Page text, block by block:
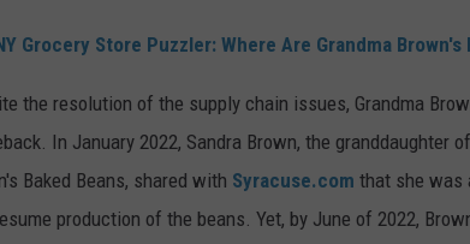
Grocery Store Puzzler: Where Are Grandma Brown's
the resolution of the supply chain issues, Grandma
In January 2022, Sandra Brown, the granddaughter of
Baked Beans, shared with Syracuse.com that she was
production of the beans. Yet, by June of 2022,